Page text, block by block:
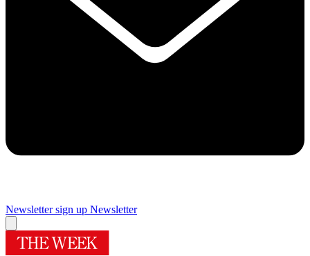
Newsletter sign up Newsletter